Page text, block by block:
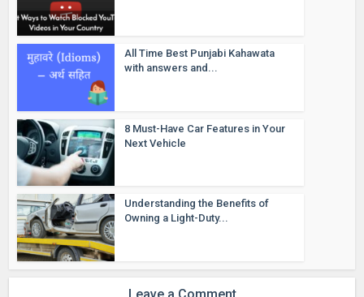
All Time Best Punjabi Kahawata
with answers and...
8 Must-Have Car Features in Your
Next Vehicle
Understanding the Benefits of
Owning a Light-Duty...